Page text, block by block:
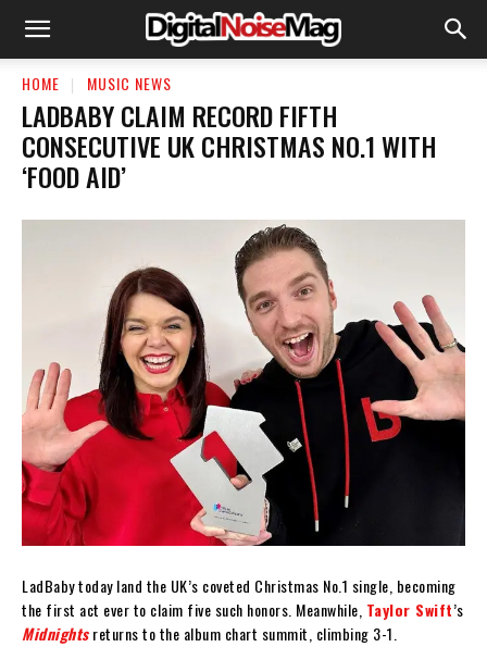
HOME MUSIC NEWS
LADBABY CLAIM RECORD FIFTH
CONSECUTIVE UK CHRISTMAS NO.1 WITH
‘FOOD AID’
LadBaby today land the UK’s coveted Christmas No.1 single, becoming
the first act ever to claim five such honors. Meanwhile, Taylor Swift’s
Midnightsreturns to the album chart summit, climbing 3-1.